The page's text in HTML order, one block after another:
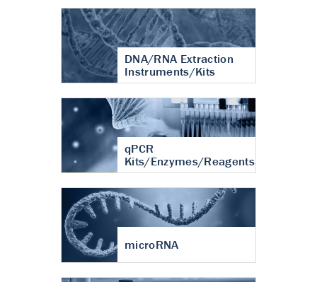
DNA/RNA Extraction
Instruments/Kits
qPCR
Kits/Enzymes/Reagents
microRNA